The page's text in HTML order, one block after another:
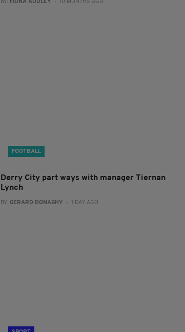
BY: FIONA AUDLEY - 10 MONTHS AGO
FOOTBALL
Derry City part ways with manager Tiernan
Lynch
BY: GERARD DONAGHY - 1 DAY AGO